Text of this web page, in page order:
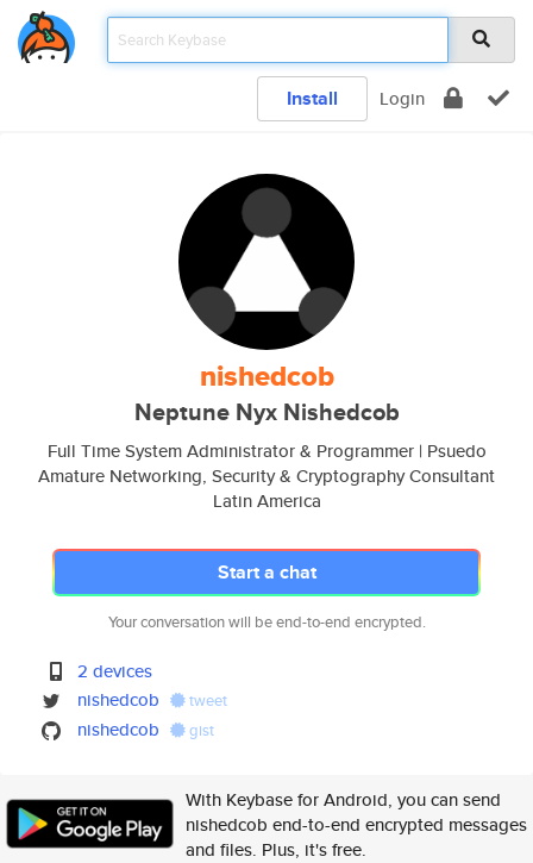
Install Login
nishedcob
Neptune Nyx Nishedcob
Full Time System Administrator & Programmer | Psuedo
Amature Networking, Security & Cryptography Consultant
Latin America
Start a chat
Your conversation will be end-to-end encrypted.
2 devices
nishedcob
tweet
nishedcob gist
With Keybase for Android, you can send
nishedcob end-to-end encrypted messages
and files. Plus, it's free.